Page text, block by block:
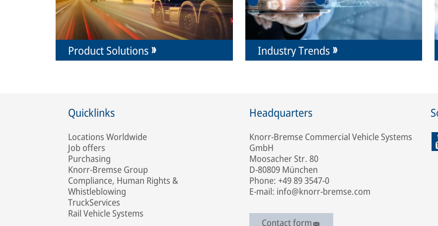
Product Solutions Industry Trends
Quicklinks
Locations Worldwide
Job offers
Purchasing
Knorr-Bremse Group
Compliance, Human Rights &
Whistleblowing
TruckServices
Rail Vehicle Systems
Headquarters
Knorr-Bremse Commercial Vehicle Systems
GmbH
Moosacher Str. 80
D-80809 München
Phone: +49 89 3547-0
E-mail: info@knorr-bremse.com
Contact form